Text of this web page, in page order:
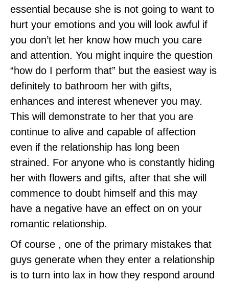
essential because she is not going to want to
hurt your emotions and you will look awful if
you don’t let her know how much you care
and attention. You might inquire the question
“how do I perform that” but the easiest way is
definitely to bathroom her with gifts,
enhances and interest whenever you may.
This will demonstrate to her that you are
continue to alive and capable of affection
even if the relationship has long been
strained. For anyone who is constantly hiding
her with flowers and gifts, after that she will
commence to doubt himself and this may
have a negative have an effect on on your
romantic relationship.
Of course , one of the primary mistakes that
guys generate when they enter a relationship
is to turn into lax in how they respond around